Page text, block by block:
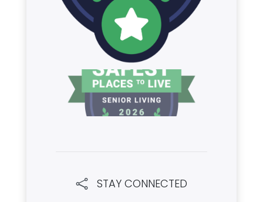
 STAY CONNECTED